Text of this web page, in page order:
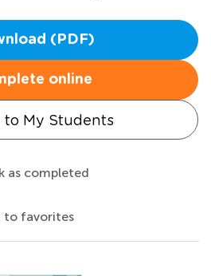
(PDF)
online
to My Students
as completed
to favorites